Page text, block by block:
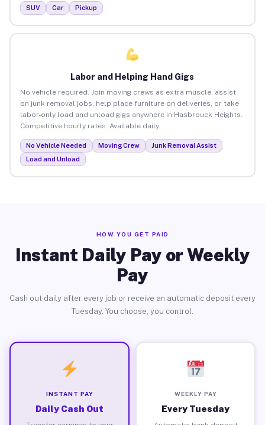
SUV Car Pickup
Labor and Helping Hand Gigs
No vehicle required. Join moving crews as extra muscle, assist
on junk removal jobs, help place furniture on deliveries, or take
labor-only load and unload gigs anywhere in Hasbrouck Heights.
Competitive hourly rates. Available daily.
No Vehicle Needed Moving Crew
Junk Removal Assist
Load and Unload
HOW YOU GET PAID
Instant Daily Pay or Weekly
Pay
Cash out daily after every job or receive an automatic deposit every
Tuesday. You choose, you control.
INSTANT PAY
Daily Cash Out
WEEKLY PAY
Every Tuesday